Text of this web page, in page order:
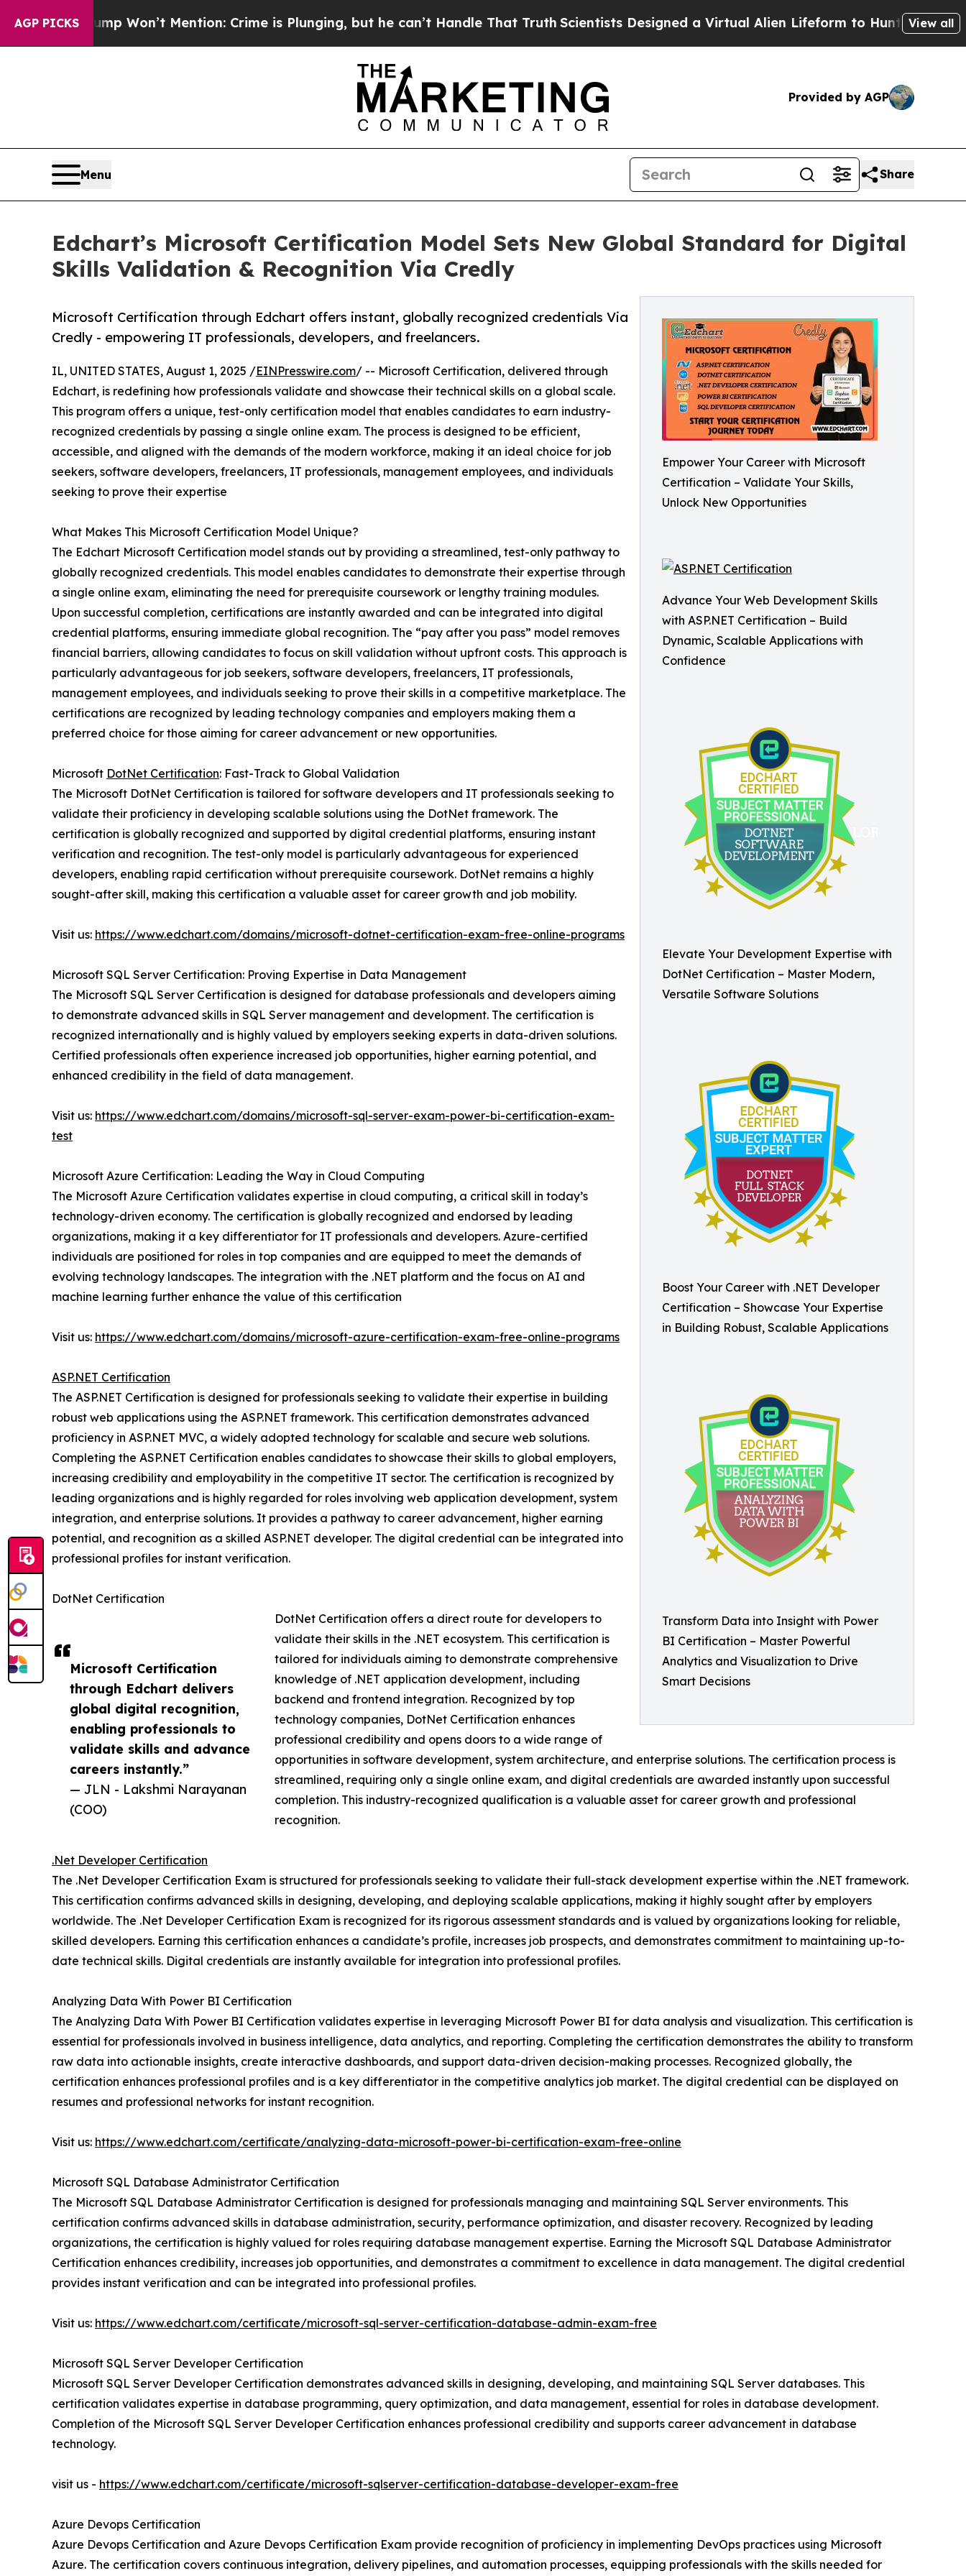
AGP PICKS
Trump Won’t Mention: Crime is Plunging, but he can’t Handle That Truth Scientists Designed a Virtual Alien Lifeform to Hunt for View all
Provided by AGP
Menu Share
Edchart’s Microsoft Certification Model Sets New Global Standard for Digital
Skills Validation & Recognition Via Credly
Empower Your Career with Microsoft
Certification – Validate Your Skills,
Unlock New Opportunities
Advance Your Web Development Skills
with ASP.NET Certification – Build
Dynamic, Scalable Applications with
Confidence
Elevate Your Development Expertise with
DotNet Certification – Master Modern,
Versatile Software Solutions
Boost Your Career with .NET Developer
Certification – Showcase Your Expertise
in Building Robust, Scalable Applications
Transform Data into Insight with Power
BI Certification – Master Powerful
Analytics and Visualization to Drive
Smart Decisions
Microsoft Certification through Edchart offers instant, globally recognized credentials Via
Credly - empowering IT professionals, developers, and freelancers.
Microsoft Certification
through Edchart delivers
global digital recognition,
enabling professionals to
validate skills and advance
careers instantly.”
— JLN - Lakshmi Narayanan
(COO)
IL, UNITED STATES, August 1, 2025 /EINPresswire.com/ -- Microsoft Certification, delivered through
Edchart, is redefining how professionals validate and showcase their technical skills on a global scale.
This program offers a unique, test-only certification model that enables candidates to earn industry-
recognized credentials by passing a single online exam. The process is designed to be efficient,
accessible, and aligned with the demands of the modern workforce, making it an ideal choice for job
seekers, software developers, freelancers, IT professionals, management employees, and individuals
seeking to prove their expertise
What Makes This Microsoft Certification Model Unique?
The Edchart Microsoft Certification model stands out by providing a streamlined, test-only pathway to
globally recognized credentials. This model enables candidates to demonstrate their expertise through
a single online exam, eliminating the need for prerequisite coursework or lengthy training modules.
Upon successful completion, certifications are instantly awarded and can be integrated into digital
credential platforms, ensuring immediate global recognition. The “pay after you pass” model removes
financial barriers, allowing candidates to focus on skill validation without upfront costs. This approach is
particularly advantageous for job seekers, software developers, freelancers, IT professionals,
management employees, and individuals seeking to prove their skills in a competitive marketplace. The
certifications are recognized by leading technology companies and employers making them a
preferred choice for those aiming for career advancement or new opportunities.
Microsoft DotNet Certification: Fast-Track to Global Validation
The Microsoft DotNet Certification is tailored for software developers and IT professionals seeking to
validate their proficiency in developing scalable solutions using the DotNet framework. The
certification is globally recognized and supported by digital credential platforms, ensuring instant
verification and recognition. The test-only model is particularly advantageous for experienced
developers, enabling rapid certification without prerequisite coursework. DotNet remains a highly
sought-after skill, making this certification a valuable asset for career growth and job mobility.
Visit us: https://www.edchart.com/domains/microsoft-dotnet-certification-exam-free-online-programs
Microsoft SQL Server Certification: Proving Expertise in Data Management
The Microsoft SQL Server Certification is designed for database professionals and developers aiming
to demonstrate advanced skills in SQL Server management and development. The certification is
recognized internationally and is highly valued by employers seeking experts in data-driven solutions.
Certified professionals often experience increased job opportunities, higher earning potential, and
enhanced credibility in the field of data management.
Visit us: https://www.edchart.com/domains/microsoft-sql-server-exam-power-bi-certification-exam-
test
Microsoft Azure Certification: Leading the Way in Cloud Computing
The Microsoft Azure Certification validates expertise in cloud computing, a critical skill in today’s
technology-driven economy. The certification is globally recognized and endorsed by leading
organizations, making it a key differentiator for IT professionals and developers. Azure-certified
individuals are positioned for roles in top companies and are equipped to meet the demands of
evolving technology landscapes. The integration with the .NET platform and the focus on AI and
machine learning further enhance the value of this certification
Visit us: https://www.edchart.com/domains/microsoft-azure-certification-exam-free-online-programs
ASP.NET Certification
The ASP.NET Certification is designed for professionals seeking to validate their expertise in building
robust web applications using the ASP.NET framework. This certification demonstrates advanced
proficiency in ASP.NET MVC, a widely adopted technology for scalable and secure web solutions.
Completing the ASP.NET Certification enables candidates to showcase their skills to global employers,
increasing credibility and employability in the competitive IT sector. The certification is recognized by
leading organizations and is highly regarded for roles involving web application development, system
integration, and enterprise solutions. It provides a pathway to career advancement, higher earning
potential, and recognition as a skilled ASP.NET developer. The digital credential can be integrated into
professional profiles for instant verification.
DotNet Certification
DotNet Certification offers a direct route for developers to
validate their skills in the .NET ecosystem. This certification is
tailored for individuals aiming to demonstrate comprehensive
knowledge of .NET application development, including
backend and frontend integration. Recognized by top
technology companies, DotNet Certification enhances
professional credibility and opens doors to a wide range of
opportunities in software development, system architecture, and enterprise solutions. The certification process is
streamlined, requiring only a single online exam, and digital credentials are awarded instantly upon successful
completion. This industry-recognized qualification is a valuable asset for career growth and professional
recognition.
.Net Developer Certification
The .Net Developer Certification Exam is structured for professionals seeking to validate their full-stack development expertise within the .NET framework.
This certification confirms advanced skills in designing, developing, and deploying scalable applications, making it highly sought after by employers
worldwide. The .Net Developer Certification Exam is recognized for its rigorous assessment standards and is valued by organizations looking for reliable,
skilled developers. Earning this certification enhances a candidate’s profile, increases job prospects, and demonstrates commitment to maintaining up-to-
date technical skills. Digital credentials are instantly available for integration into professional profiles.
Analyzing Data With Power BI Certification
The Analyzing Data With Power BI Certification validates expertise in leveraging Microsoft Power BI for data analysis and visualization. This certification is
essential for professionals involved in business intelligence, data analytics, and reporting. Completing the certification demonstrates the ability to transform
raw data into actionable insights, create interactive dashboards, and support data-driven decision-making processes. Recognized globally, the
certification enhances professional profiles and is a key differentiator in the competitive analytics job market. The digital credential can be displayed on
resumes and professional networks for instant recognition.
Visit us: https://www.edchart.com/certificate/analyzing-data-microsoft-power-bi-certification-exam-free-online
Microsoft SQL Database Administrator Certification
The Microsoft SQL Database Administrator Certification is designed for professionals managing and maintaining SQL Server environments. This
certification confirms advanced skills in database administration, security, performance optimization, and disaster recovery. Recognized by leading
organizations, the certification is highly valued for roles requiring database management expertise. Earning the Microsoft SQL Database Administrator
Certification enhances credibility, increases job opportunities, and demonstrates a commitment to excellence in data management. The digital credential
provides instant verification and can be integrated into professional profiles.
Visit us: https://www.edchart.com/certificate/microsoft-sql-server-certification-database-admin-exam-free
Microsoft SQL Server Developer Certification
Microsoft SQL Server Developer Certification demonstrates advanced skills in designing, developing, and maintaining SQL Server databases. This
certification validates expertise in database programming, query optimization, and data management, essential for roles in database development.
Completion of the Microsoft SQL Server Developer Certification enhances professional credibility and supports career advancement in database
technology.
visit us - https://www.edchart.com/certificate/microsoft-sqlserver-certification-database-developer-exam-free
Azure Devops Certification
Azure Devops Certification and Azure Devops Certification Exam provide recognition of proficiency in implementing DevOps practices using Microsoft
Azure. The certification covers continuous integration, delivery pipelines, and automation processes, equipping professionals with the skills needed for